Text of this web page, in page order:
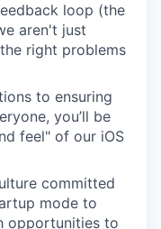
loop (the
aren't just
right problems
to ensuring
you’ll be
feel" of our iOS
committed
mode to
opportunities to